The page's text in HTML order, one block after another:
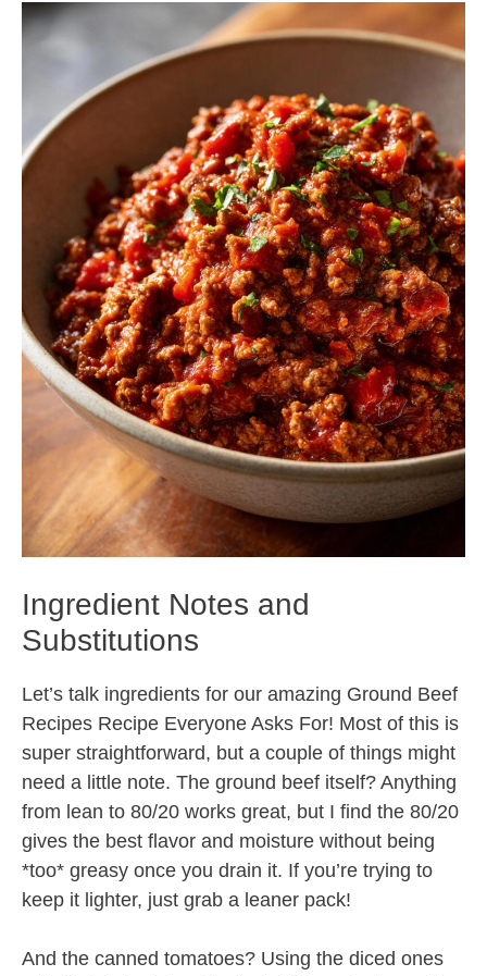
Ingredient Notes and
Substitutions
Let’s talk ingredients for our amazing Ground Beef
Recipes Recipe Everyone Asks For! Most of this is
super straightforward, but a couple of things might
need a little note. The ground beef itself? Anything
from lean to 80/20 works great, but I find the 80/20
gives the best flavor and moisture without being
*too* greasy once you drain it. If you’re trying to
keep it lighter, just grab a leaner pack!
And the canned tomatoes? Using the diced ones